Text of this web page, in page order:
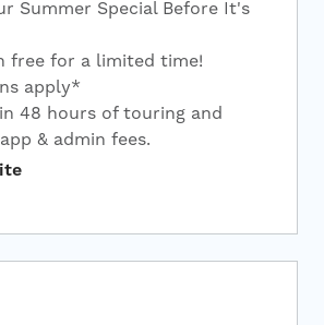
Summer Special Before It's
free for a limited time!
apply*
48 hours of touring and
& admin fees.